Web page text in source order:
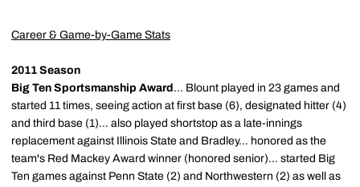
Career & Game-by-Game Stats
2011 Season
Big Ten Sportsmanship Award ... Blount played in 23 games and
started 11 times, seeing action at first base (6), designated hitter (4)
and third base (1)... also played shortstop as a late-innings
replacement against Illinois State and Bradley... honored as the
team's Red Mackey Award winner (honored senior)... started Big
Ten games against Penn State (2) and Northwestern (2) as well as